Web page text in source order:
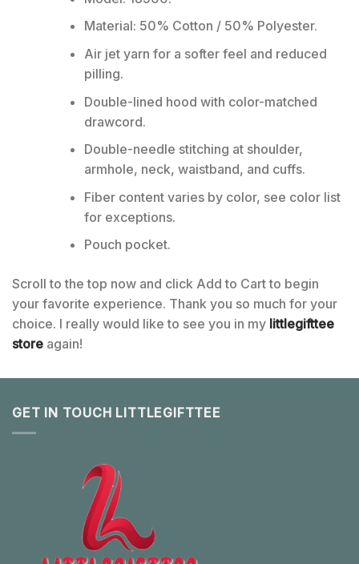
Material: 50% Cotton / 50% Polyester.
Air jet yarn for a softer feel and reduced
pilling.
Double-lined hood with color-matched
drawcord.
Double-needle stitching at shoulder,
armhole, neck, waistband, and cuffs.
Fiber content varies by color, see color list
for exceptions.
Pouch pocket.
Scroll to the top now and click Add to Cart to begin
your favorite experience. Thank you so much for your
choice. I really would like to see you in my littlegifttee
store again!
GET IN TOUCH LITTLEGIFTTEE